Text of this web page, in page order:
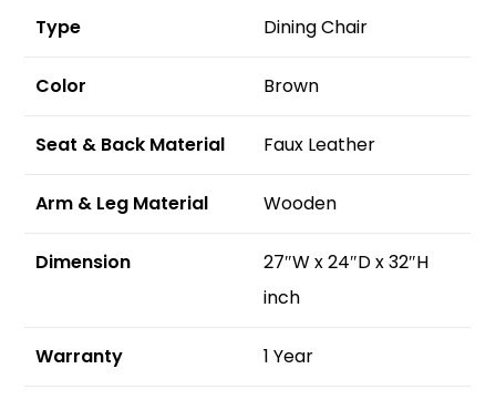
Type Dining Chair
Color Brown
Seat & Back Material Faux Leather
Arm & Leg Material Wooden
Dimension
27″W x 24″D x 32″H
inch
Warranty 1 Year